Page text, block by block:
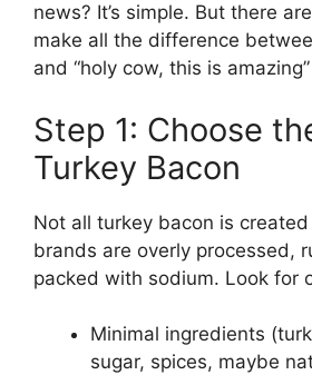
news? It’s simple. But there
make all the difference
and “holy cow, this is
Step 1: Choose
Turkey Bacon
Not all turkey bacon is
brands are overly processed,
packed with sodium. Look for
Minimal ingredients
sugar, spices, maybe